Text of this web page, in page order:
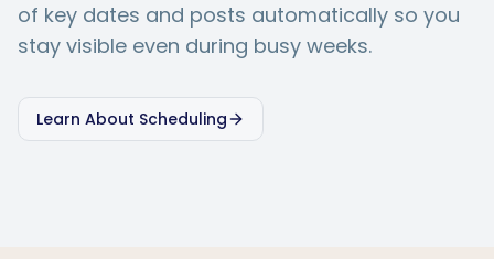
of key dates and posts automatically so you
stay visible even during busy weeks.
Learn About Scheduling